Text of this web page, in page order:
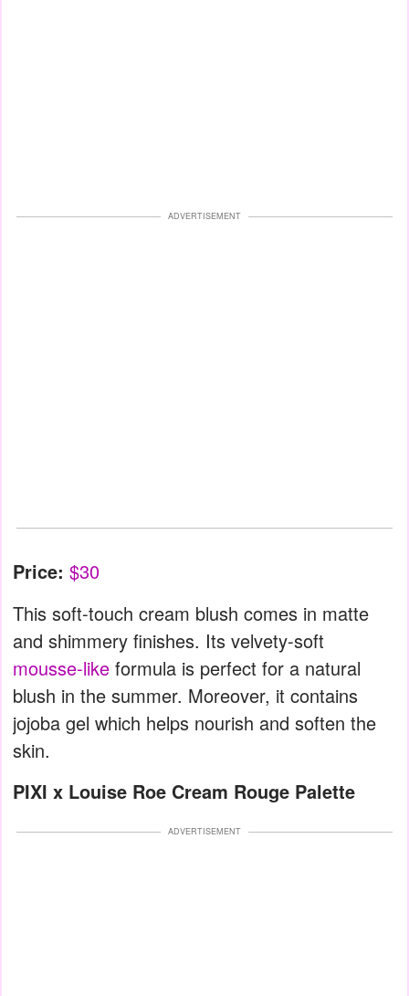
ADVERTISEMENT
Price: $30
This soft-touch cream blush comes in matte
and shimmery finishes. Its velvety-soft
mousse-like formula is perfect for a natural
blush in the summer. Moreover, it contains
jojoba gel which helps nourish and soften the
skin.
PIXI x Louise Roe Cream Rouge Palette
ADVERTISEMENT